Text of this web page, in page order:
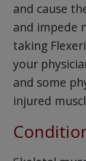
and cause
and impede
taking
your
and some
injured